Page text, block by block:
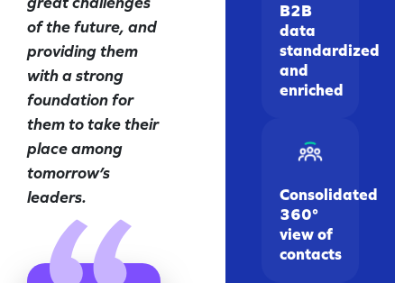
of the future, and
providing them
with a strong
foundation for
them to take their
place among
tomorrow’s
leaders.
Usin
B2B
data
standardized
and
enriched
Consolidated
360°
view of
contacts